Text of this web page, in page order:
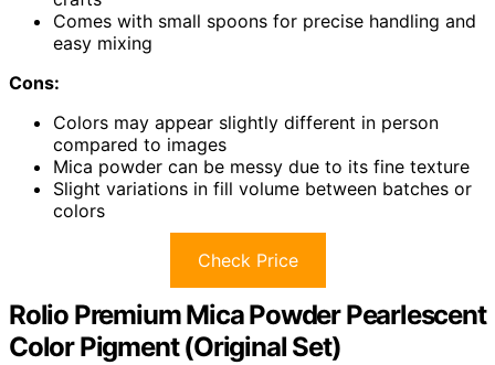
Comes with small spoons for precise handling and
easy mixing
Cons:
Colors may appear slightly different in person
compared to images
Mica powder can be messy due to its fine texture
Slight variations in fill volume between batches or
colors
Check Price
Rolio Premium Mica Powder Pearlescent
Color Pigment (Original Set)